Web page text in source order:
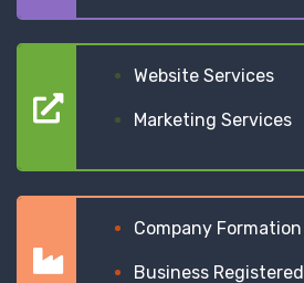
Website Services
Marketing Services
Company Formation
Business Registered